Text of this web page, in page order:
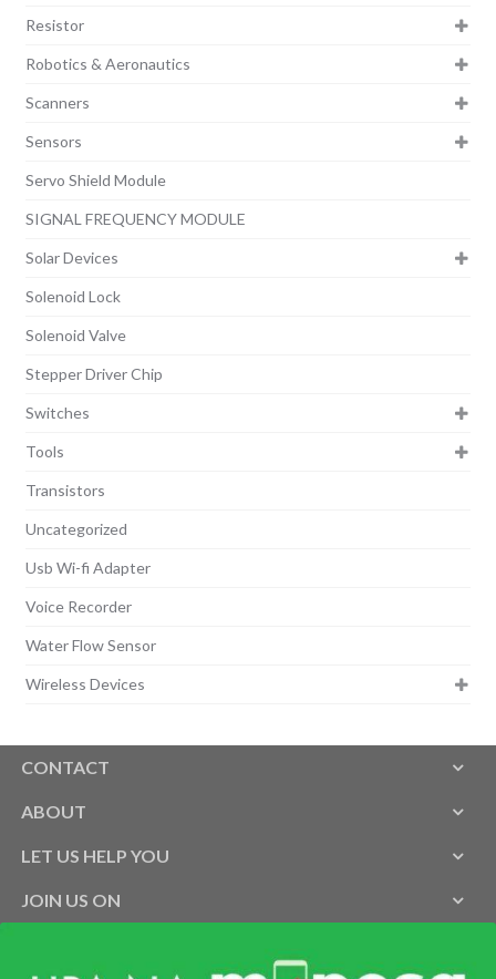
Resistor
Robotics & Aeronautics
Scanners
Sensors
Servo Shield Module
SIGNAL FREQUENCY MODULE
Solar Devices
Solenoid Lock
Solenoid Valve
Stepper Driver Chip
Switches
Tools
Transistors
Uncategorized
Usb Wi-fi Adapter
Voice Recorder
Water Flow Sensor
Wireless Devices
CONTACT
ABOUT
LET US HELP YOU
JOIN US ON